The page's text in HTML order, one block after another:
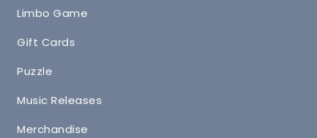
Limbo Game
Gift Cards
Puzzle
Music Releases
Merchandise